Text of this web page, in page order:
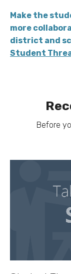
Make the
more
district and
Student
Before